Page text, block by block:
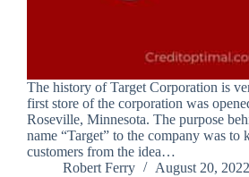
The history of Target Corporation is
first store of the corporation was
Roseville, Minnesota. The purpose
name “Target” to the company was to
customers from the idea…
Robert Ferry
August 20, 2022